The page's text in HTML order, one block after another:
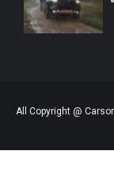
All Copyright @